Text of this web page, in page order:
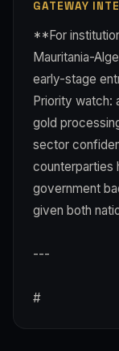
GATEWAY
**For
Mauritania-
early-stage
Priority watch:
gold
sector
counterparties
government
given both
---
#